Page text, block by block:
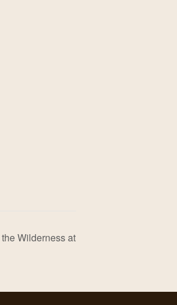
Wilderness at